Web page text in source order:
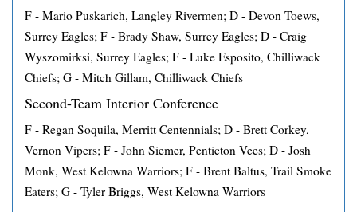
F - Mario Puskarich, Langley Rivermen; D - Devon Toews,
Surrey Eagles; F - Brady Shaw, Surrey Eagles; D - Craig
Wyszomirksi, Surrey Eagles; F - Luke Esposito, Chilliwack
Chiefs; G - Mitch Gillam, Chilliwack Chiefs
Second-Team Interior Conference
F - Regan Soquila, Merritt Centennials; D - Brett Corkey,
Vernon Vipers; F - John Siemer, Penticton Vees; D - Josh
Monk, West Kelowna Warriors; F - Brent Baltus, Trail Smoke
Eaters; G - Tyler Briggs, West Kelowna Warriors